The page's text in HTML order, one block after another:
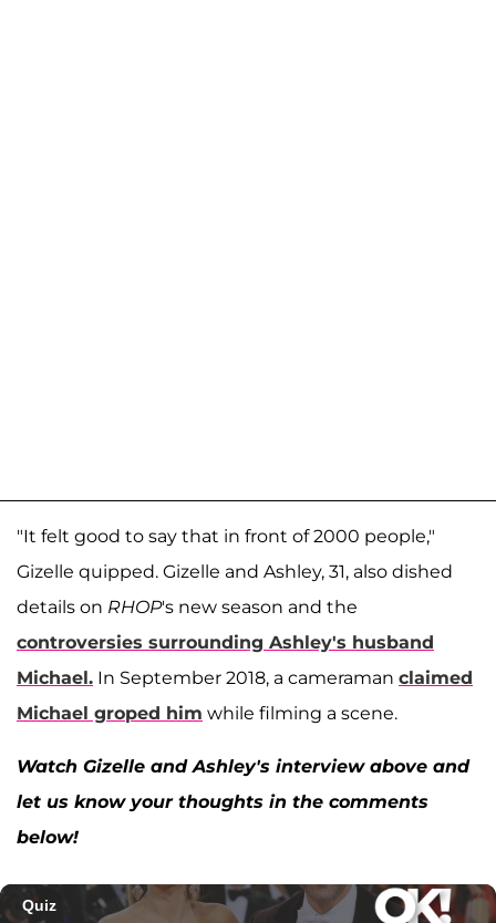
"It felt good to say that in front of 2000 people,"
Gizelle quipped. Gizelle and Ashley, 31, also dished
details on RHOP's new season and the
controversies surrounding Ashley's husband
Michael. In September 2018, a cameraman claimed
Michael groped him while filming a scene.
Watch Gizelle and Ashley's interview above and
let us know your thoughts in the comments
below!